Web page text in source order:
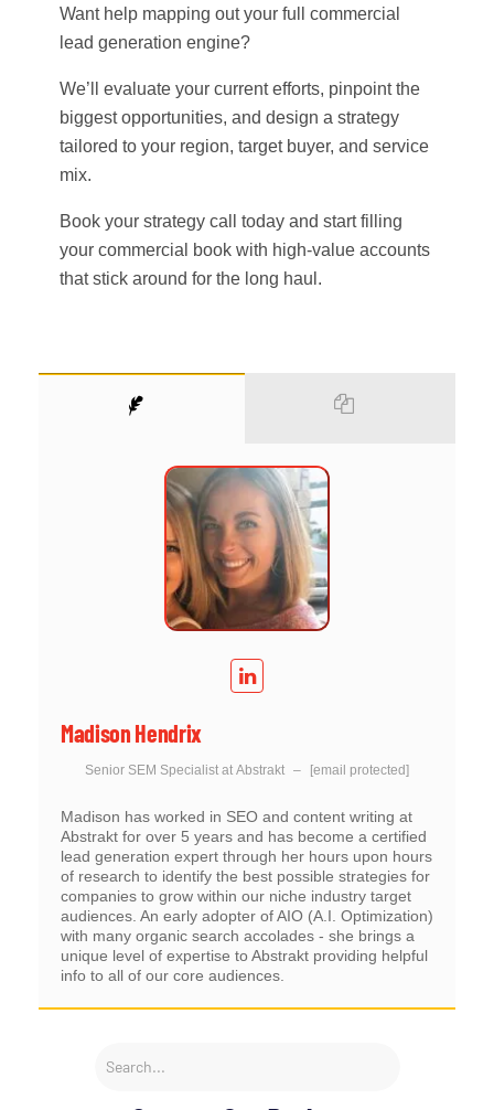
Want help mapping out your full commercial
lead generation engine?
We’ll evaluate your current efforts, pinpoint the
biggest opportunities, and design a strategy
tailored to your region, target buyer, and service
mix.
Book your strategy call today and start filling
your commercial book with high-value accounts
that stick around for the long haul.
Madison Hendrix
Senior SEM Specialist at Abstrakt – [email protected]
Madison has worked in SEO and content writing at
Abstrakt for over 5 years and has become a certified
lead generation expert through her hours upon hours
of research to identify the best possible strategies for
companies to grow within our niche industry target
audiences. An early adopter of AIO (A.I. Optimization)
with many organic search accolades - she brings a
unique level of expertise to Abstrakt providing helpful
info to all of our core audiences.